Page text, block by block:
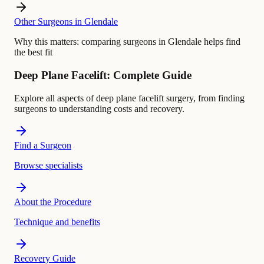
Other Surgeons in Glendale
Why this matters: comparing surgeons in Glendale helps find
the best fit
Deep Plane Facelift: Complete Guide
Explore all aspects of deep plane facelift surgery, from finding
surgeons to understanding costs and recovery.
Find a Surgeon
Browse specialists
About the Procedure
Technique and benefits
Recovery Guide